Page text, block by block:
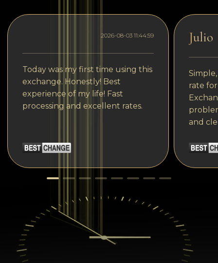
2026-08-03 11:44:59
Today was my first time using this
exchange. Honestly! Best
experience of my life! Fast
processing and excellent rates.
Julio
rate
and